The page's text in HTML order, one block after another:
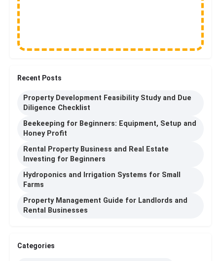
Recent Posts
Property Development Feasibility Study and Due
Diligence Checklist
Beekeeping for Beginners: Equipment, Setup and
Honey Profit
Rental Property Business and Real Estate
Investing for Beginners
Hydroponics and Irrigation Systems for Small
Farms
Property Management Guide for Landlords and
Rental Businesses
Categories